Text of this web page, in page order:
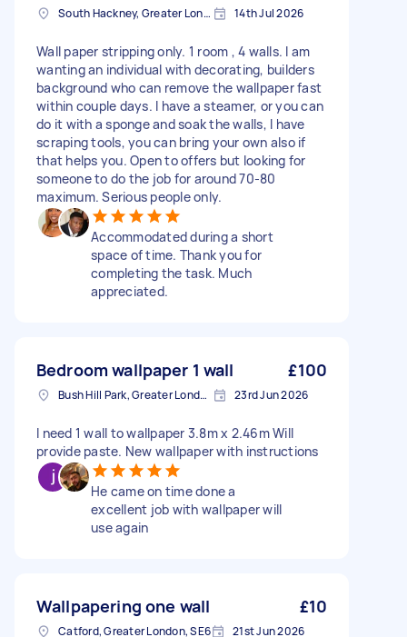
South Hackney, Greater London 14th Jul 2026
Wall paper stripping only. 1 room , 4 walls. I am
wanting an individual with decorating, builders
background who can remove the wallpaper fast
within couple days. I have a steamer, or you can
do it with a sponge and soak the walls, I have
scraping tools, you can bring your own also if
that helps you. Open to offers but looking for
someone to do the job for around 70-80
maximum. Serious people only.
Accommodated during a short
space of time. Thank you for
completing the task. Much
appreciated.
Bedroom wallpaper 1 wall £100
Bush Hill Park, Greater London 23rd Jun 2026
I need 1 wall to wallpaper 3.8m x 2.46m Will
provide paste. New wallpaper with instructions
He came on time done a
excellent job with wallpaper will
use again
Wallpapering one wall £10
Catford, Greater London, SE6 21st Jun 2026